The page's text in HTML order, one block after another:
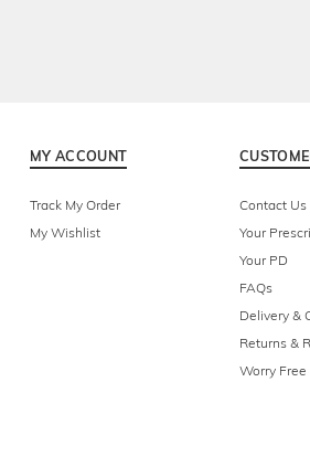
MY ACCOUNT
Track My Order
My Wishlist
Contact Us
Your
Your PD
FAQs
Delivery &
Returns &
Worry